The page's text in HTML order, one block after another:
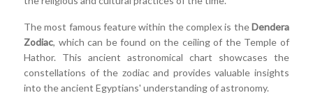
The most famous feature within the complex is theDendera
Zodiac, which can be found on the ceiling of the Temple of
Hathor. This ancient astronomical chart showcases the
constellations of the zodiac and provides valuable insights
into the ancient Egyptians' understanding of astronomy.